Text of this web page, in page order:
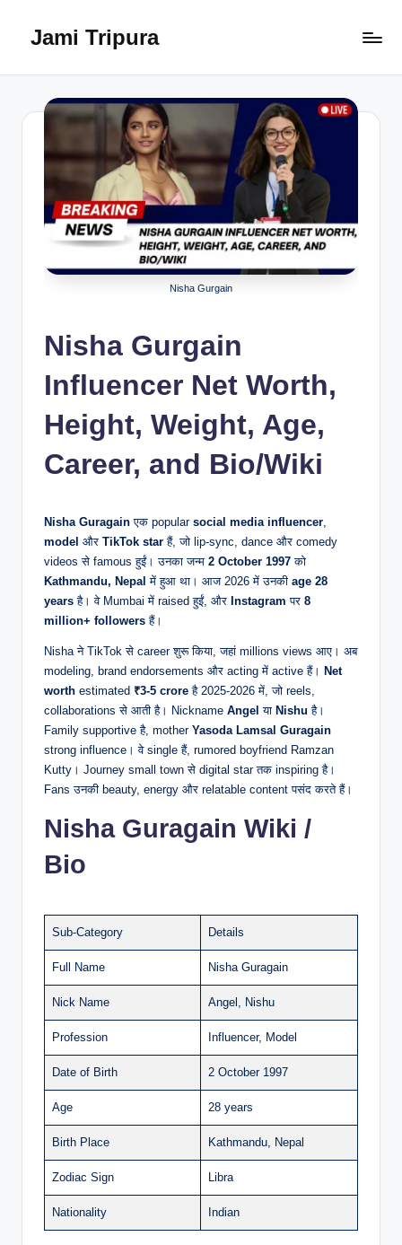
Jami Tripura
Guide
Learning
Innovation
Nisha Gurgain
Nisha Gurgain
Influencer Net Worth,
Height, Weight, Age,
Career, and Bio/Wiki
Nisha Guragain एक popular social media influencer,
model और TikTok star हैं, जो lip-sync, dance और comedy
videos से famous हुईं। उनका जन्म 2 October 1997 को
Kathmandu, Nepal में हुआ था। आज 2026 में उनकी age 28
years है। वे Mumbai में raised हुईं, और Instagram पर 8
million+ followers हैं।
Nisha ने TikTok से career शुरू किया, जहां millions views आए। अब
modeling, brand endorsements और acting में active हैं। Net
worth estimated ₹3-5 crore है 2025-2026 में, जो reels,
collaborations से आती है। Nickname Angel या Nishu है।
Family supportive है, mother Yasoda Lamsal Guragain
strong influence। वे single हैं, rumored boyfriend Ramzan
Kutty। Journey small town से digital star तक inspiring है।
Fans उनकी beauty, energy और relatable content पसंद करते हैं।
Nisha Guragain Wiki /
Bio
Sub-Category Details
Full Name Nisha Guragain
Nick Name Angel, Nishu
Profession Influencer, Model
Date of Birth 2 October 1997
Age 28 years
Birth Place Kathmandu, Nepal
Zodiac Sign Libra
Nationality Indian